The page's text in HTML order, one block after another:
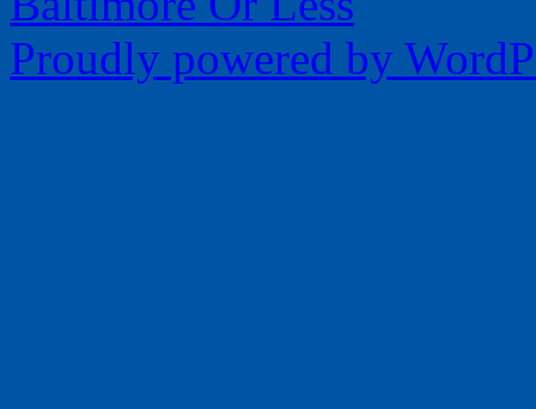
Proudly powered by